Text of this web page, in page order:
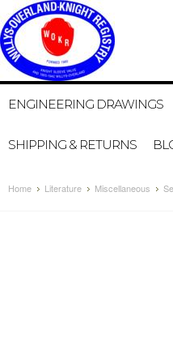
ENGINEERING DRAWINGS
SHIPPING & RETURNS
Home Literature Miscellaneous